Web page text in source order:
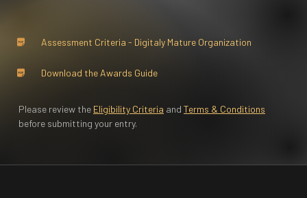
Assessment Criteria - ​Digitaly Mature Organization
Download the Awards Guide
Please review the Eligibility Criteria and Terms & Conditions
before submitting your entry.